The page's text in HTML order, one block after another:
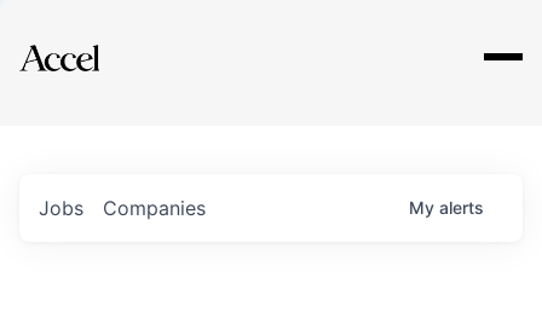
Explore
Jobs Companies My alerts